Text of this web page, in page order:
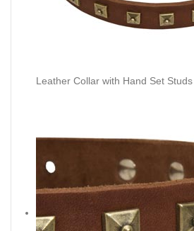
Leather Collar with Hand Set Studs